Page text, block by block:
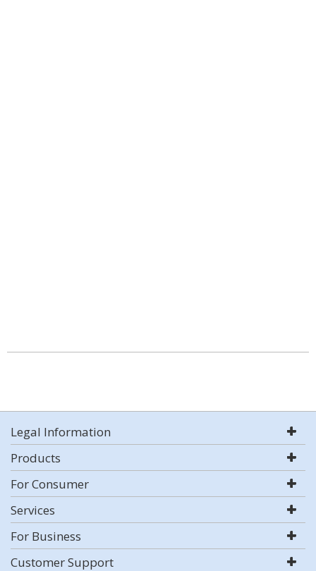
Legal Information
Products
For Consumer
Services
For Business
Customer Support